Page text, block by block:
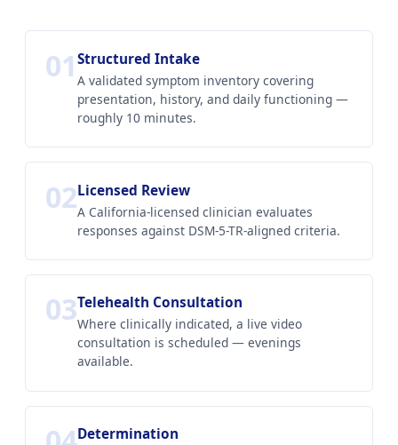
01Structured Intake
A validated symptom inventory covering
presentation, history, and daily functioning —
roughly 10 minutes.
02Licensed Review
A California-licensed clinician evaluates
responses against DSM-5-TR-aligned criteria.
03Telehealth Consultation
Where clinically indicated, a live video
consultation is scheduled — evenings
available.
Determination